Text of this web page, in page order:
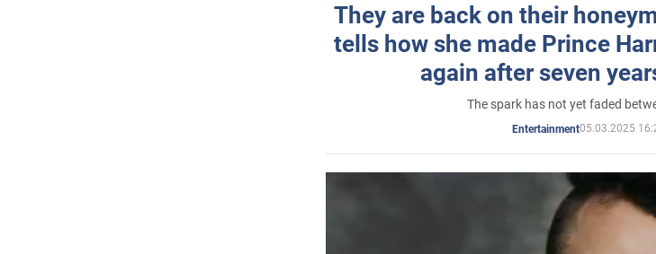
They are back on their
tells how she made Prince
again after seven
The spark has not yet faded
Entertainment05.03.2025